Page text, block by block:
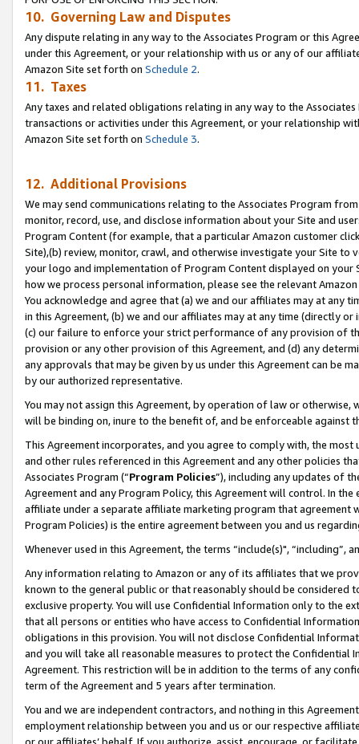
10. Governing Law and Disputes
Any dispute relating in any way to the Associates Program or this
under this Agreement, or your relationship with us or any of our
Amazon Site set forth on Schedule 2.
11. Taxes
Any taxes and related obligations relating in any way to the
transactions or activities under this Agreement, or your relationship
Amazon Site set forth on Schedule 3.
12. Additional Provisions
We may send communications relating to the Associates Program
monitor, record, use, and disclose information about your Site and
Program Content (for example, that a particular Amazon customer
Site),(b) review, monitor, crawl, and otherwise investigate your Site
your logo and implementation of Program Content displayed on
how we process personal information, please see the relevant
You acknowledge and agree that (a) we and our affiliates may at
in this Agreement, (b) we and our affiliates may at any time (directly
(c) our failure to enforce your strict performance of any provision of
provision or any other provision of this Agreement, and (d) any
any approvals that may be given by us under this Agreement can be
by our authorized representative.
You may not assign this Agreement, by operation of law or
will be binding on, inure to the benefit of, and be enforceable against
This Agreement incorporates, and you agree to comply with, the
and other rules referenced in this Agreement and any other policies
Associates Program (“Program Policies”), including any updates of
Agreement and any Program Policy, this Agreement will control. In
affiliate under a separate affiliate marketing program that agreement
Program Policies) is the entire agreement between you and us
Whenever used in this Agreement, the terms “include(s)",
Any information relating to Amazon or any of its affiliates that we
known to the general public or that reasonably should be considered
exclusive property. You will use Confidential Information only to the
that all persons or entities who have access to Confidential
obligations in this provision. You will not disclose Confidential
and you will take all reasonable measures to protect the Confidential
Agreement. This restriction will be in addition to the terms of any
term of the Agreement and 5 years after termination.
You and we are independent contractors, and nothing in this
employment relationship between you and us or our respective